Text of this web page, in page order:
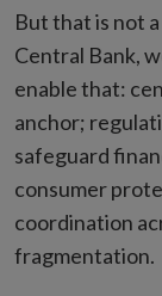
But that is not
Central Bank,
enable that:
anchor;
safeguard
consumer
coordination
fragmentation.